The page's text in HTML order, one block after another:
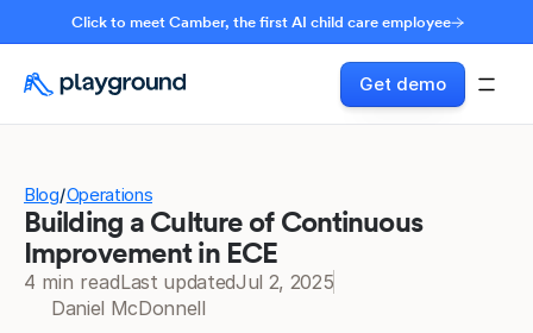
Click to meet Camber, the first AI child care employee
Get demo
Blog/Operations
Building a Culture of Continuous
Improvement in ECE
4 min readLast updatedJul 2, 2025
Daniel McDonnell